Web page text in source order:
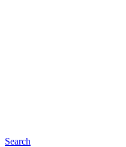
Search